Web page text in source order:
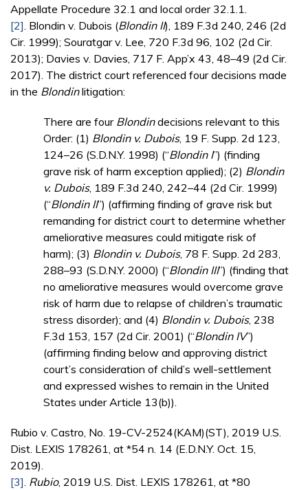
Appellate Procedure 32.1 and local order 32.1.1.
[2] . Blondin v. Dubois (Blondin II), 189 F.3d 240, 246 (2d
Cir. 1999); Souratgar v. Lee, 720 F.3d 96, 102 (2d Cir.
2013); Davies v. Davies, 717 F. App’x 43, 48–49 (2d Cir.
2017). The district court referenced four decisions made
in the Blondinlitigation:
There are four Blondindecisions relevant to this
Order: (1) Blondin v. Dubois, 19 F. Supp. 2d 123,
124–26 (S.D.N.Y. 1998) (“Blondin I”) (finding
grave risk of harm exception applied); (2) Blondin
v. Dubois, 189 F.3d 240, 242–44 (2d Cir. 1999)
(“Blondin II”) (affirming finding of grave risk but
remanding for district court to determine whether
ameliorative measures could mitigate risk of
harm); (3) Blondin v. Dubois, 78 F. Supp. 2d 283,
288–93 (S.D.N.Y. 2000) (“Blondin III”) (finding that
no ameliorative measures would overcome grave
risk of harm due to relapse of children’s traumatic
stress disorder); and (4) Blondin v. Dubois, 238
F.3d 153, 157 (2d Cir. 2001) (“Blondin IV”)
(affirming finding below and approving district
court’s consideration of child’s well-settlement
and expressed wishes to remain in the United
States under Article 13(b)).
Rubio v. Castro, No. 19-CV-2524(KAM)(ST), 2019 U.S.
Dist. LEXIS 178261, at *54 n. 14 (E.D.N.Y. Oct. 15,
2019).
[3] Rubio, 2019 U.S. Dist. LEXIS 178261, at *80